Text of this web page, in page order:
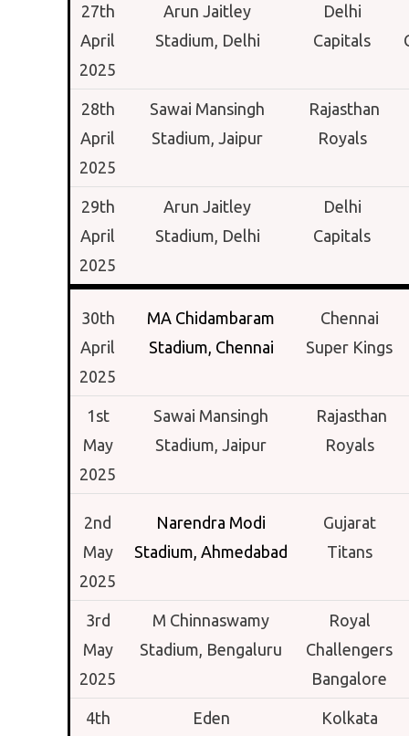
27th
April
2025
Arun Jaitley
Stadium, Delhi
Delhi
Capitals
28th
April
2025
Sawai Mansingh
Stadium, Jaipur
Rajasthan
Royals
29th
April
2025
Arun Jaitley
Stadium, Delhi
Delhi
Capitals
30th
April
2025
MA Chidambaram
Stadium, Chennai
Chennai
Super Kings
1st
May
2025
Sawai Mansingh
Stadium, Jaipur
Rajasthan
Royals
2nd
May
2025
Narendra Modi
Stadium, Ahmedabad
Gujarat
Titans
3rd
May
2025
M Chinnaswamy
Stadium, Bengaluru
Royal
Challengers
Bangalore
4th
Eden
Kolkata